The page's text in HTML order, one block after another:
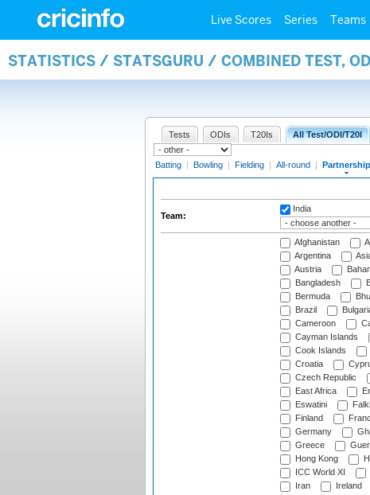
Live Scores Series Teams
STATISTICS / STATSGURU / COMBINED TEST,
Tests ODIs T20Is All Test/ODI/T20I
Batting | Bowling | Fielding | All-round | Partnership
Team:
India
Afghanistan
Argentina
Austria
Bangladesh
Bermuda
Brazil
Cameroon
Cayman Islands
Cook Islands
Croatia
Czech Republic
East Africa
Eswatini
Finland
Germany
Greece
Hong Kong
ICC World XI
Iran
Ireland